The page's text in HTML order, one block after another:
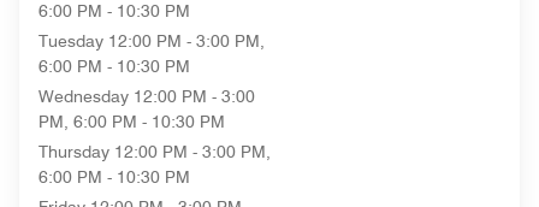
6:00 PM - 10:30 PM
Tuesday 12:00 PM - 3:00 PM,
6:00 PM - 10:30 PM
Wednesday 12:00 PM - 3:00
PM, 6:00 PM - 10:30 PM
Thursday 12:00 PM - 3:00 PM,
6:00 PM - 10:30 PM